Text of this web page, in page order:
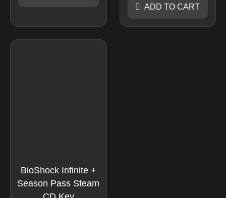
ADD TO CART
BioShock Infinite +
Season Pass Steam